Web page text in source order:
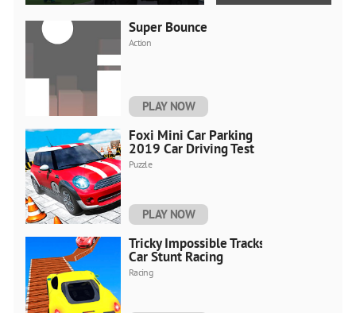
Super Bounce
Action
PLAY NOW
Foxi Mini Car Parking
2019 Car Driving Test
Puzzle
PLAY NOW
Tricky Impossible Tracks
Car Stunt Racing
Racing